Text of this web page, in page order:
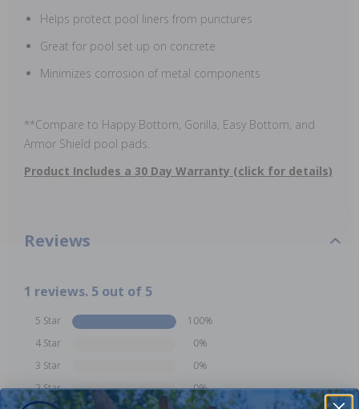
Helps protect pool liners from punctures
Great for pool set up on concrete
Minimizes corrosion of metal components
**Compare to Happy Bottom, Gorilla, Easy Bottom, and
Armor Shield pool pads.
Product Includes a 30 Day Warranty (click for details)
Reviews
1 reviews. 5 out of 5
5 Star
100%
4 Star
0%
3 Star
0%
2 Star
0%